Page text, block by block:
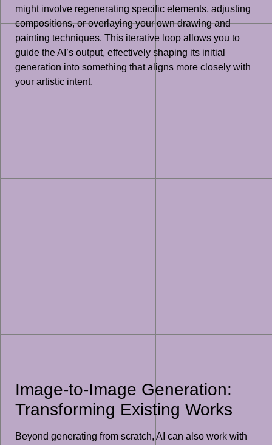
might involve regenerating specific elements, adjusting
compositions, or overlaying your own drawing and
painting techniques. This iterative loop allows you to
guide the AI’s output, effectively shaping its initial
generation into something that aligns more closely with
your artistic intent.
Image-to-Image Generation:
Transforming Existing Works
Beyond generating from scratch, AI can also work with